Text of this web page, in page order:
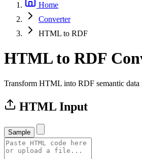
Home
Converter
HTML to RDF
HTML to RDF
Transform HTML into RDF semantic data
HTML Input
Sample